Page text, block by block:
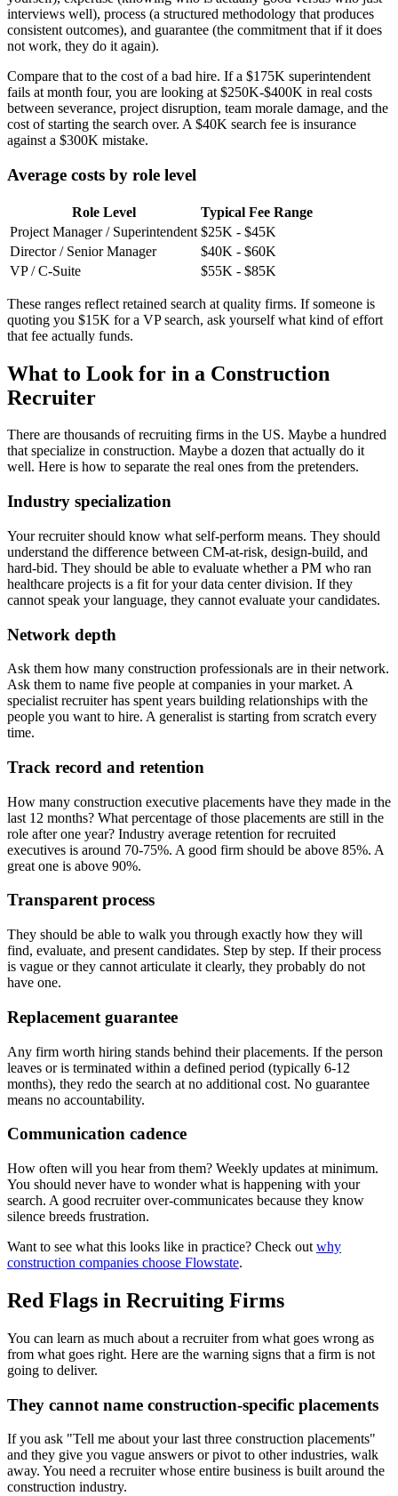
interviews well), process (a structured methodology that produces
consistent outcomes), and guarantee (the commitment that if it does
not work, they do it again).
Compare that to the cost of a bad hire. If a $175K superintendent
fails at month four, you are looking at $250K-$400K in real costs
between severance, project disruption, team morale damage, and the
cost of starting the search over. A $40K search fee is insurance
against a $300K mistake.
Average costs by role level
Role Level
Typical Fee Range
Project Manager / Superintendent $25K - $45K
Director / Senior Manager
$40K - $60K
VP / C-Suite
$55K - $85K
These ranges reflect retained search at quality firms. If someone is
quoting you $15K for a VP search, ask yourself what kind of effort
that fee actually funds.
What to Look for in a Construction
Recruiter
There are thousands of recruiting firms in the US. Maybe a hundred
that specialize in construction. Maybe a dozen that actually do it
well. Here is how to separate the real ones from the pretenders.
Industry specialization
Your recruiter should know what self-perform means. They should
understand the difference between CM-at-risk, design-build, and
hard-bid. They should be able to evaluate whether a PM who ran
healthcare projects is a fit for your data center division. If they
cannot speak your language, they cannot evaluate your candidates.
Network depth
Ask them how many construction professionals are in their network.
Ask them to name five people at companies in your market. A
specialist recruiter has spent years building relationships with the
people you want to hire. A generalist is starting from scratch every
time.
Track record and retention
How many construction executive placements have they made in the
last 12 months? What percentage of those placements are still in the
role after one year? Industry average retention for recruited
executives is around 70-75%. A good firm should be above 85%. A
great one is above 90%.
Transparent process
They should be able to walk you through exactly how they will
find, evaluate, and present candidates. Step by step. If their process
is vague or they cannot articulate it clearly, they probably do not
have one.
Replacement guarantee
Any firm worth hiring stands behind their placements. If the person
leaves or is terminated within a defined period (typically 6-12
months), they redo the search at no additional cost. No guarantee
means no accountability.
Communication cadence
How often will you hear from them? Weekly updates at minimum.
You should never have to wonder what is happening with your
search. A good recruiter over-communicates because they know
silence breeds frustration.
Want to see what this looks like in practice? Check out why
construction companies choose Flowstate.
Red Flags in Recruiting Firms
You can learn as much about a recruiter from what goes wrong as
from what goes right. Here are the warning signs that a firm is not
going to deliver.
They cannot name construction-specific placements
If you ask "Tell me about your last three construction placements"
and they give you vague answers or pivot to other industries, walk
away. You need a recruiter whose entire business is built around the
construction industry.